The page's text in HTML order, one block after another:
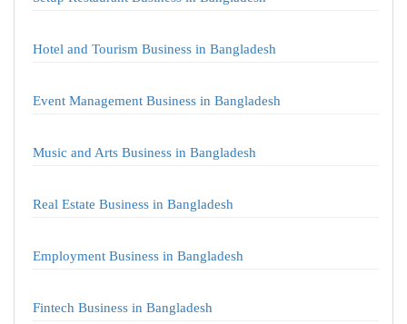
Hotel and Tourism Business in Bangladesh
Event Management Business in Bangladesh
Music and Arts Business in Bangladesh
Real Estate Business in Bangladesh
Employment Business in Bangladesh
Fintech Business in Bangladesh